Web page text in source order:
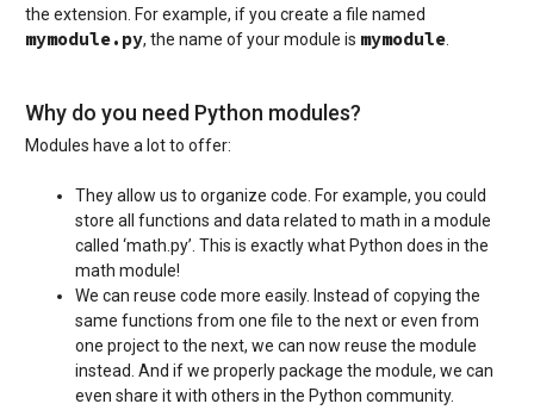
the extension. For example, if you create a file named
mymodule.py, the name of your module is mymodule
Why do you need Python modules?
Modules have a lot to offer:
They allow us to organize code. For example, you could
store all functions and data related to math in a module
called ‘math.py’. This is exactly what Python does in the
math module!
We can reuse code more easily. Instead of copying the
same functions from one file to the next or even from
one project to the next, we can now reuse the module
instead. And if we properly package the module, we can
even share it with others in the Python community.